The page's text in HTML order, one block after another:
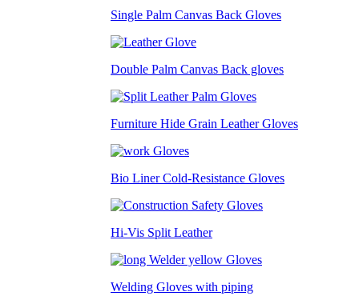
Single Palm Canvas Back Gloves
Double Palm Canvas Back gloves
Furniture Hide Grain Leather Gloves
Bio Liner Cold-Resistance Gloves
Hi-Vis Split Leather
Welding Gloves with piping